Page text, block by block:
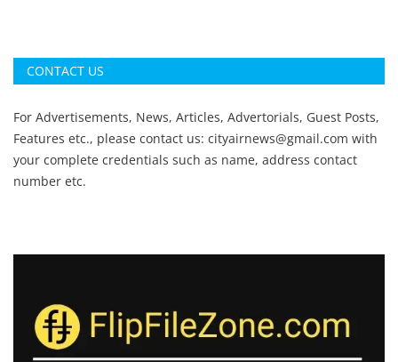
CONTACT US
For Advertisements, News, Articles, Advertorials, Guest Posts,
Features etc., please contact us: cityairnews@gmail.com with
your complete credentials such as name, address contact
number etc.